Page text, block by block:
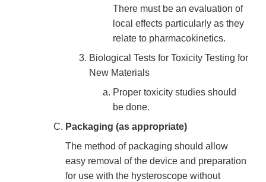
There must be an evaluation of
local effects particularly as they
relate to pharmacokinetics.
Biological Tests for Toxicity Testing for
New Materials
Proper toxicity studies should
be done.
Packaging (as appropriate)
The method of packaging should allow
easy removal of the device and preparation
for use with the hysteroscope without